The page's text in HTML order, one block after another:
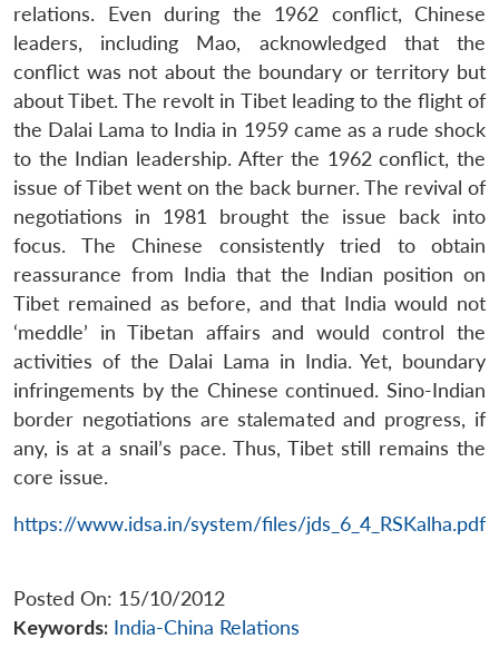
relations. Even during the 1962 conflict, Chinese
leaders, including Mao, acknowledged that the
conflict was not about the boundary or territory but
about Tibet. The revolt in Tibet leading to the flight of
the Dalai Lama to India in 1959 came as a rude shock
to the Indian leadership. After the 1962 conflict, the
issue of Tibet went on the back burner. The revival of
negotiations in 1981 brought the issue back into
focus. The Chinese consistently tried to obtain
reassurance from India that the Indian position on
Tibet remained as before, and that India would not
‘meddle’ in Tibetan affairs and would control the
activities of the Dalai Lama in India. Yet, boundary
infringements by the Chinese continued. Sino-Indian
border negotiations are stalemated and progress, if
any, is at a snail’s pace. Thus, Tibet still remains the
core issue.
https://www.idsa.in/system/files/jds_6_4_RSKalha.pdf
Posted On: 15/10/2012
Keywords: India-China Relations